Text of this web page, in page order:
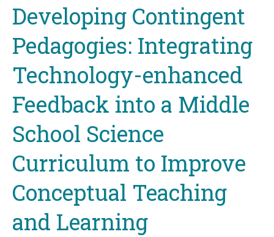
topDeveloping Contingent
Pedagogies: Integrating
Technology-enhanced
Feedback into a Middle
School Science
Curriculum to Improve
Conceptual Teaching
and Learning